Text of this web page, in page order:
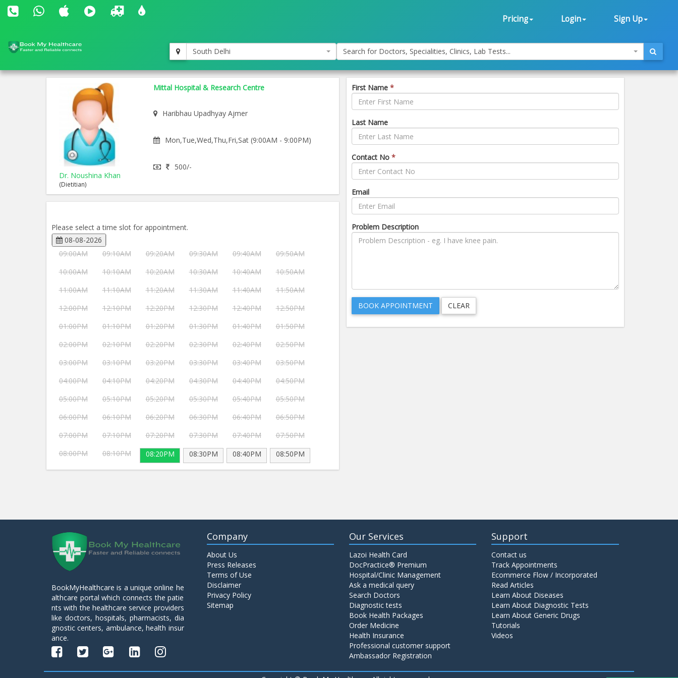
Pricing Login Sign Up
South Delhi Search for Doctors, Specialities, Clinics, Lab Tests...
Dr. Noushina Khan
(Dietitian)
Mittal Hospital & Research Centre
Haribhau Upadhyay Ajmer
Mon,Tue,Wed,Thu,Fri,Sat (9:00AM - 9:00PM)
500/-
Please select a time slot for appointment.
08-08-2026
09:00AM
09:10AM 09:20AM 09:30AM 09:40AM
09:50AM
10:00AM
10:10AM 10:20AM 10:30AM 10:40AM
10:50AM
11:00AM
11:10AM 11:20AM 11:30AM 11:40AM
11:50AM
12:00PM
12:10PM 12:20PM 12:30PM 12:40PM
12:50PM
01:00PM
01:10PM 01:20PM 01:30PM 01:40PM
01:50PM
02:00PM
02:10PM 02:20PM 02:30PM 02:40PM
02:50PM
03:00PM
03:10PM 03:20PM 03:30PM 03:40PM
03:50PM
04:00PM
04:10PM 04:20PM 04:30PM 04:40PM
04:50PM
05:00PM
05:10PM 05:20PM 05:30PM 05:40PM
05:50PM
06:00PM
06:10PM 06:20PM 06:30PM 06:40PM
06:50PM
07:00PM
07:10PM 07:20PM 07:30PM 07:40PM
07:50PM
08:00PM
08:10PM 08:20PM 08:30PM 08:40PM 08:50PM
First Name *
Last Name
Contact No *
Email
Problem Description
BookMyHealthcare is a unique online he
althcare portal which connects the patie
nts with the healthcare service providers
like doctors, hospitals, pharmacists, dia
gnostic centers, ambulance, health insur
ance.
Company
About Us
Press Releases
Terms of Use
Disclaimer
Privacy Policy
Sitemap
Our Services
Lazoi Health Card
DocPractice® Premium
Hospital/Clinic Management
Ask a medical query
Search Doctors
Diagnostic tests
Book Health Packages
Order Medicine
Health Insurance
Professional customer support
Ambassador Registration
Support
Contact us
Track Appointments
Ecommerce Flow / Incorporated
Read Articles
Learn About Diseases
Learn About Diagnostic Tests
Learn About Generic Drugs
Tutorials
Videos